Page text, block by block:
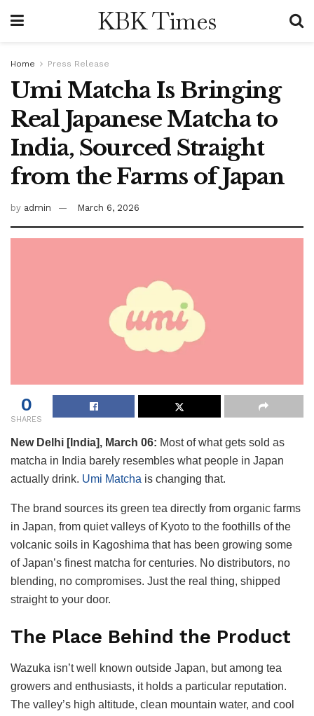
KBK Times
Home Press Release
Umi Matcha Is Bringing
Real Japanese Matcha to
India, Sourced Straight
from the Farms of Japan
by admin March 6, 2026
0
SHARES
New Delhi [India], March 06: Most of what gets sold as
matcha in India barely resembles what people in Japan
actually drink. Umi Matcha is changing that.
The brand sources its green tea directly from organic farms
in Japan, from quiet valleys of Kyoto to the foothills of the
volcanic soils in Kagoshima that has been growing some
of Japan’s finest matcha for centuries. No distributors, no
blending, no compromises. Just the real thing, shipped
straight to your door.
The Place Behind the Product
Wazuka isn’t well known outside Japan, but among tea
growers and enthusiasts, it holds a particular reputation.
The valley’s high altitude, clean mountain water, and cool